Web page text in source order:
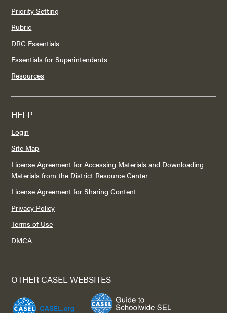
Priority Setting
Rubric
DRC Essentials
Essentials for Superintendents
Resources
HELP
Login
Site Map
License Agreement for Accessing Materials and Downloading
Materials from the District Resource Center
License Agreement for Sharing Content
Privacy Policy
Terms of Use
DMCA
OTHER CASEL WEBSITES